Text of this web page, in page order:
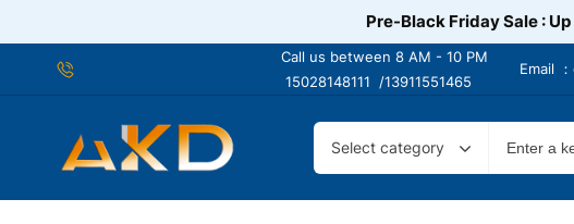
Pre-Black Friday Sale :
Call us between 8 AM - 10 PM
15028148111 /13911551465
Email ：
Select category